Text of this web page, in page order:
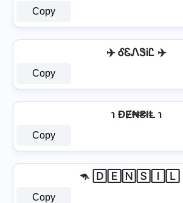
Copy
✈️ ᎴᏋᏁᏕᎥᏝ ✈️
Copy
℩ ĐɆ₦₴łⱠ ℩
Copy
🦘 🄳🄴🄽🅂🄸🄻
Copy